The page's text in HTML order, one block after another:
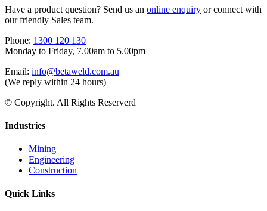
Have a product question? Send us an online enquiry or connect with
our friendly Sales team.
Phone: 1300 120 130
Monday to Friday, 7.00am to 5.00pm
Email: info@betaweld.com.au
(We reply within 24 hours)
© Copyright. All Rights Reserverd
Industries
Mining
Engineering
Construction
Quick Links